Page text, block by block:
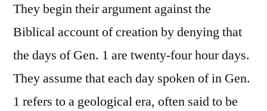
They begin their argument against the
Biblical account of creation by denying that
the days of Gen. 1 are twenty-four hour days.
They assume that each day spoken of in Gen.
1 refers to a geological era, often said to be